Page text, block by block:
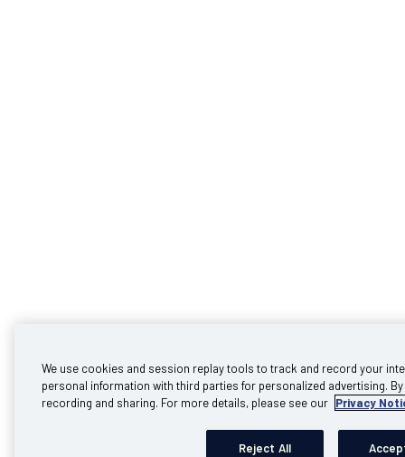
We use cookies and session replay tools to track and record your
personal information with third parties for personalized advertising.
recording and sharing. For more details, please see our Privacy
Reject All